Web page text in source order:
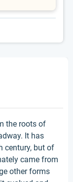
the roots of
It has
century, but of
came from
other forms